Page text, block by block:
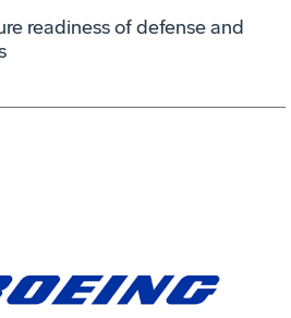
readiness of defense and